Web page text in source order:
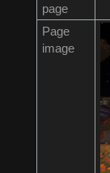
page
Page
image